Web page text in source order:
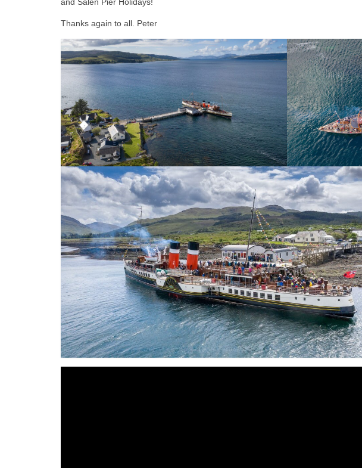
and Salen Pier Holidays!
Thanks again to all. Peter